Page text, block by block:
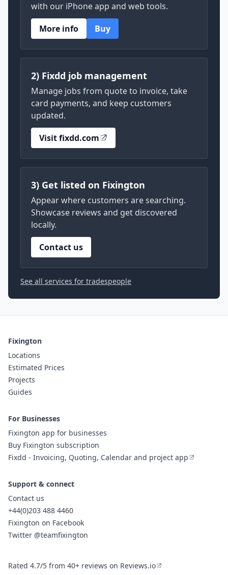
with our iPhone app and web tools.
More info
Buy
2) Fixdd job management
Manage jobs from quote to invoice, take
card payments, and keep customers
updated.
Visit fixdd.com
3) Get listed on Fixington
Appear where customers are searching.
Showcase reviews and get discovered
locally.
Contact us
See all services for tradespeople
Fixington
Locations
Estimated Prices
Projects
Guides
For Businesses
Fixington app for businesses
Buy Fixington subscription
Fixdd - Invoicing, Quoting, Calendar and project app
Support & connect
Contact us
+44(0)203 488 4460
Fixington on Facebook
Twitter @teamfixington
Rated 4.7/5 from 40+ reviews on Reviews.io